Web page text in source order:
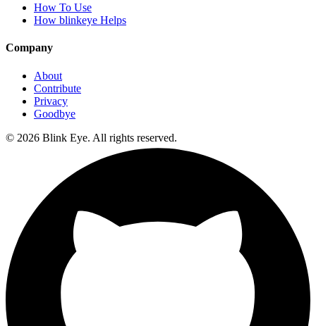
How To Use
How blinkeye Helps
Company
About
Contribute
Privacy
Goodbye
© 2026 Blink Eye. All rights reserved.